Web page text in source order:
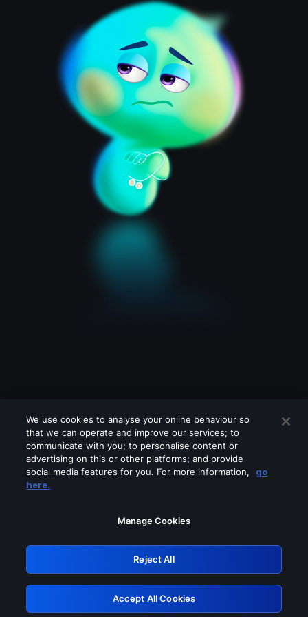
Please turn off any of these services
GRN: 0.8a1c2117.1786289730.a32b970c
Retry
We use cookies to analyse your online behaviour so
that we can operate and improve our services; to
communicate with you; to personalise content or
advertising on this or other platforms; and provide
social media features for you. For more information,
go
here.
Manage Cookies
Reject All
Accept All Cookies